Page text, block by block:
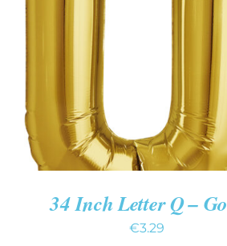
ADD TO CART QUICK
34 Inch Letter Q –
€3.29